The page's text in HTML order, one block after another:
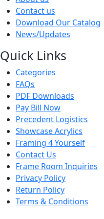
Contact us
Download Our Catalog
News/Updates
Quick Links
Categories
FAQs
PDF Downloads
Pay Bill Now
Precedent Logistics
Showcase Acrylics
Framing 4 Yourself
Contact Us
Frame Room Inquiries
Privacy Policy
Return Policy
Terms & Conditions